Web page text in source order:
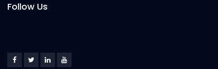
Follow Us